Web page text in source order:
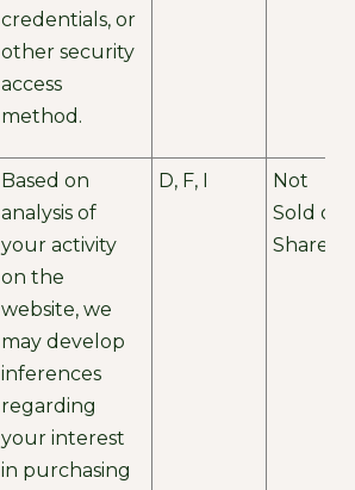
credentials, or
other security
access
method.
Based on
analysis of
your activity
on the
website, we
may develop
inferences
regarding
your interest
in purchasing
D, F, I
Not
Sold or
Shared